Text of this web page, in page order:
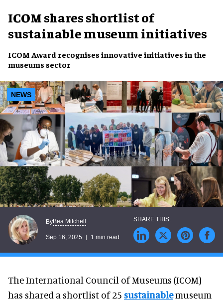
ICOM shares shortlist of
sustainable museum initiatives
ICOM Award recognises innovative initiatives in the
museums sector
NEWS
ByBea Mitchell
Sep 16, 2025 1 min read
The International Council of Museums (ICOM)
has shared a shortlist of 25 sustainablemuseum